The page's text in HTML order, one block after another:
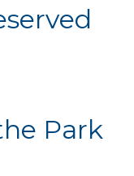
Park